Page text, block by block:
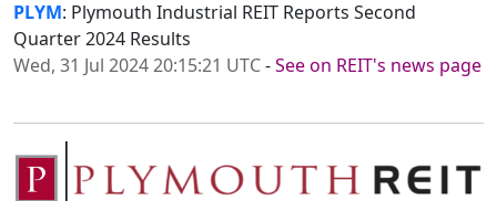
PLYM: Plymouth Industrial REIT Reports Second
Quarter 2024 Results
Wed, 31 Jul 2024 20:15:21 UTC-See on REIT's news page